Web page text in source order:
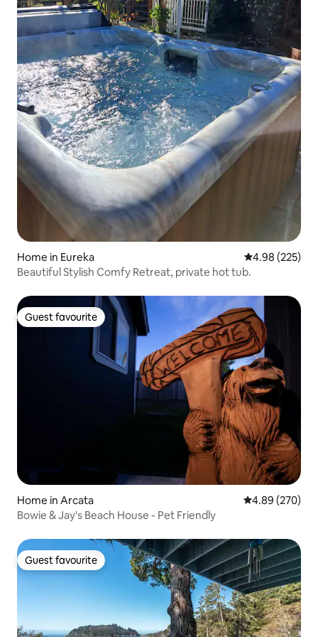
Home in Eureka 4.98 out of 5
4.98 (225)
Beautiful Stylish Comfy Retreat, private hot tub.
Guest favourite
Guest favourite
Home in Arcata 4.89 out of 5
4.89 (270)
Bowie & Jay's Beach House - Pet Friendly
Guest favourite
Guest favourite